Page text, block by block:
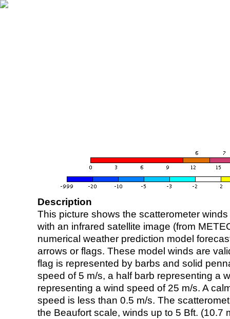
Description
This picture shows the scatterometer
with an infrared satellite image (from
numerical weather prediction model
arrows or flags. These model winds are
flag is represented by barbs and solid
speed of 5 m/s, a half barb representing a
representing a wind speed of 25 m/s. A
speed is less than 0.5 m/s. The
the Beaufort scale, winds up to 5 Bft. (10.7